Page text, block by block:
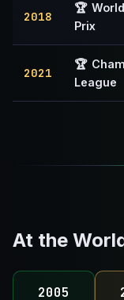
2018
🏆
Prix
2021
🏆
League
At the
2005